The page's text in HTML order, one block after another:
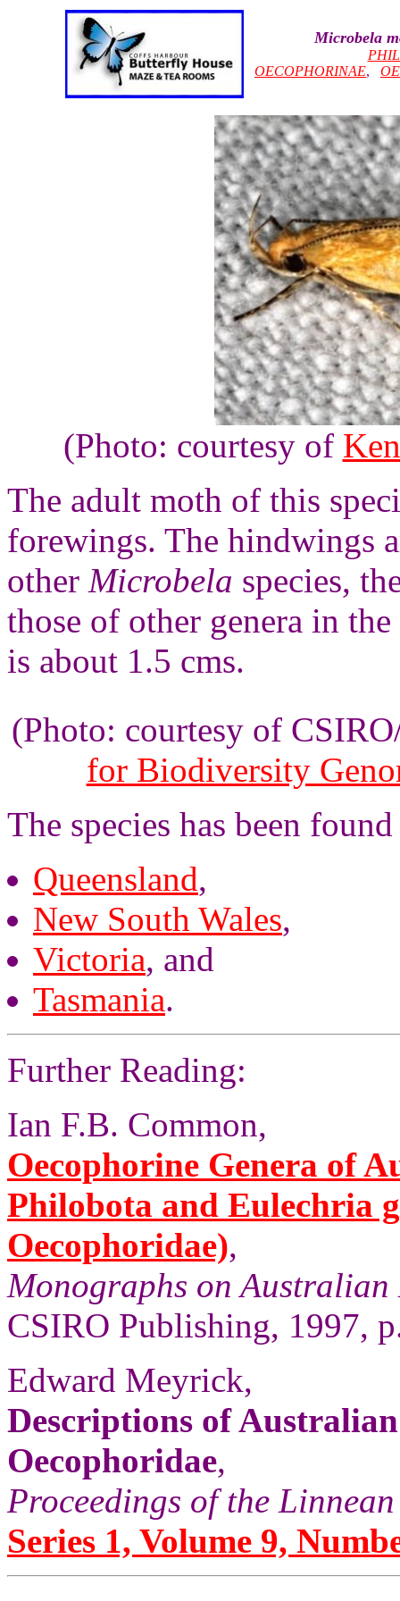
Microbela
OECOPHORINAE,
(Photo: courtesy of
The adult moth of this
forewings. The hindwings
other Microbela species,
those of other genera in the
is about 1.5 cms.
(Photo: courtesy of
for Biodiversity
The species has been
Queensland,
New South Wales,
Victoria, and
Tasmania.
Further Reading:
Ian F.B. Common,
Oecophorine Genera of
Philobota and Eulechria
Oecophoridae),
Monographs on Australian
CSIRO Publishing, 1997,
Edward Meyrick,
Descriptions of
Oecophoridae,
Proceedings of the
Series 1, Volume 9,